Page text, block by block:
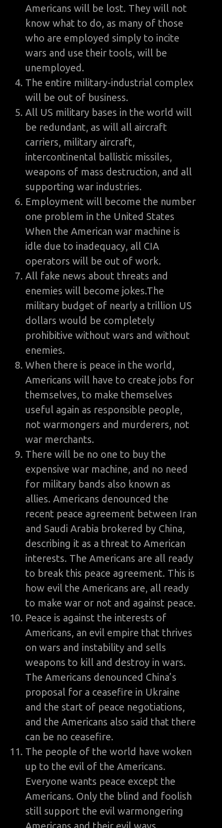
Americans will be lost. They will not
know what to do, as many of those
who are employed simply to incite
wars and use their tools, will be
unemployed.
The entire military-industrial complex
will be out of business.
All US military bases in the world will
be redundant, as will all aircraft
carriers, military aircraft,
intercontinental ballistic missiles,
weapons of mass destruction, and all
supporting war industries.
Employment will become the number
one problem in the United States
When the American war machine is
idle due to inadequacy, all CIA
operators will be out of work.
All fake news about threats and
enemies will become jokes.The
military budget of nearly a trillion US
dollars would be completely
prohibitive without wars and without
enemies.
When there is peace in the world,
Americans will have to create jobs for
themselves, to make themselves
useful again as responsible people,
not warmongers and murderers, not
war merchants.
There will be no one to buy the
expensive war machine, and no need
for military bands also known as
allies. Americans denounced the
recent peace agreement between Iran
and Saudi Arabia brokered by China,
describing it as a threat to American
interests. The Americans are all ready
to break this peace agreement. This is
how evil the Americans are, all ready
to make war or not and against peace.
Peace is against the interests of
Americans, an evil empire that thrives
on wars and instability and sells
weapons to kill and destroy in wars.
The Americans denounced China’s
proposal for a ceasefire in Ukraine
and the start of peace negotiations,
and the Americans also said that there
can be no ceasefire.
The people of the world have woken
up to the evil of the Americans.
Everyone wants peace except the
Americans. Only the blind and foolish
still support the evil warmongering